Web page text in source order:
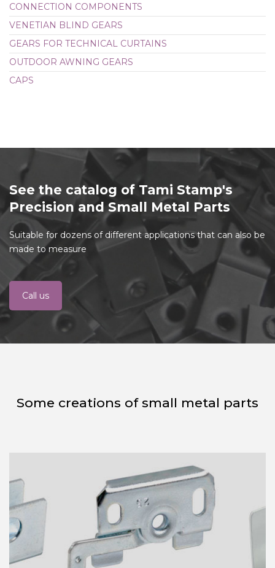
CONNECTION COMPONENTS
VENETIAN BLIND GEARS
GEARS FOR TECHNICAL CURTAINS
OUTDOOR AWNING GEARS
CAPS
See the catalog of Tami Stamp's
Precision and Small Metal Parts
Suitable for dozens of different applications that can also be
made to measure
Call us
Some creations of small metal parts